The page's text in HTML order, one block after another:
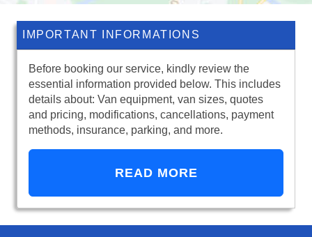
IMPORTANT INFORMATIONS
Before booking our service, kindly review the
essential information provided below. This includes
details about: Van equipment, van sizes, quotes
and pricing, modifications, cancellations, payment
methods, insurance, parking, and more.
READ MORE